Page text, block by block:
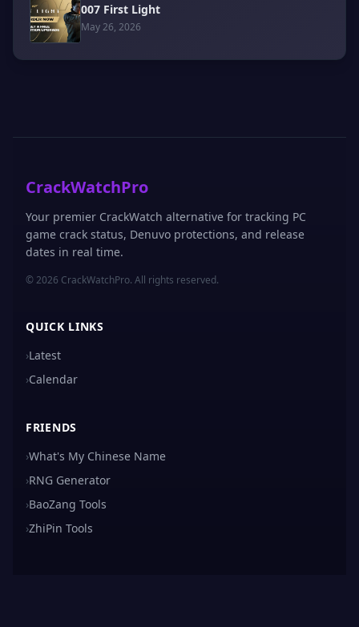
007 First Light
May 26, 2026
CrackWatchPro
Your premier CrackWatch alternative for tracking PC
game crack status, Denuvo protections, and release
dates in real time.
© 2026 CrackWatchPro. All rights reserved.
QUICK LINKS
›Latest
›Calendar
FRIENDS
›What's My Chinese Name
›RNG Generator
›BaoZang Tools
›ZhiPin Tools